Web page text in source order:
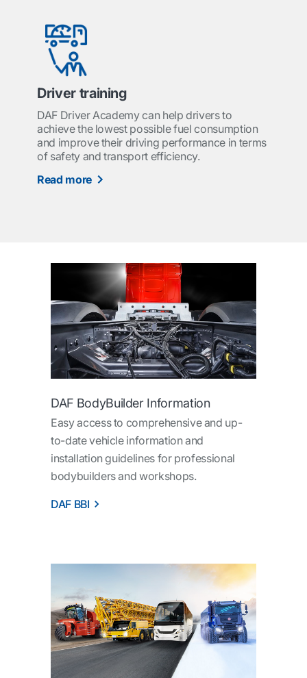
Driver training
DAF Driver Academy can help drivers to
achieve the lowest possible fuel consumption
and improve their driving performance in terms
of safety and transport efficiency.
Read more
DAF BodyBuilder Information
Easy access to comprehensive and up-
to-date vehicle information and
installation guidelines for professional
bodybuilders and workshops.
DAF BBI